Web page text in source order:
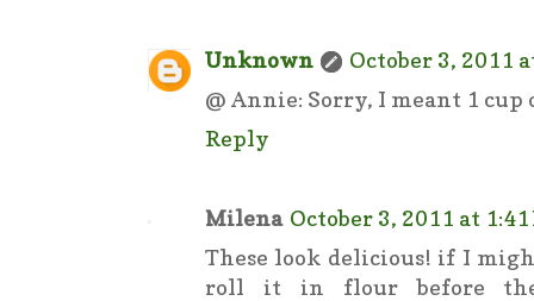
Unknown
October 3, 2011
@ Annie: Sorry, I meant 1
Reply
Milena October 3, 2011 at 1:41
These look delicious! if I
roll it in flour before